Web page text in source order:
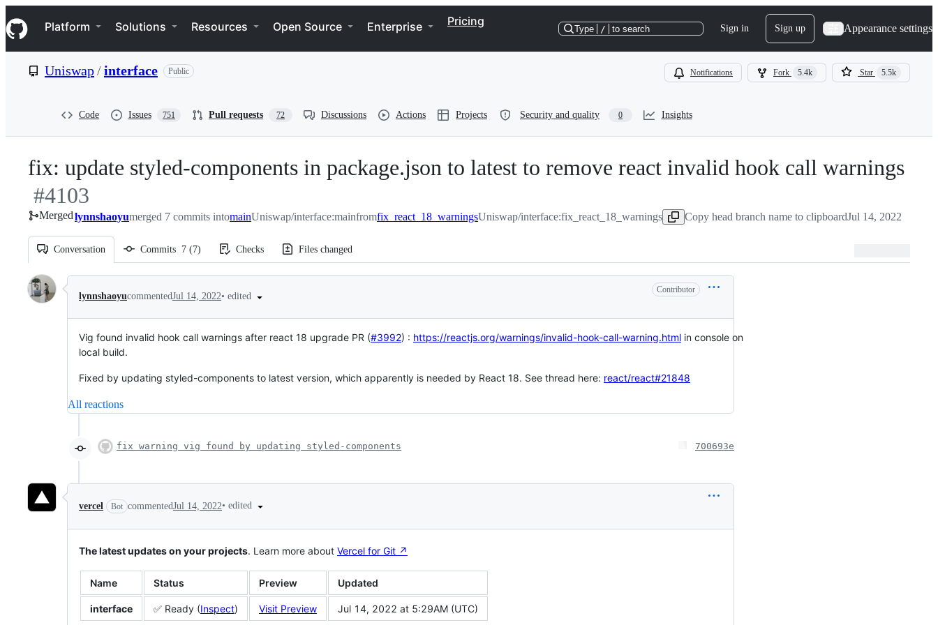
k
i
p
e
Navigation Menu
Platform Solutions Resources Open Source Enterprise Pricing
Type / to search Sign in Sign up Appearance settings
Uniswap/interface Public Notifications Fork 5.4k Star 5.5k
Code Issues 751 Pull requests 72 Discussions Actions Projects Security and quality 0 Insights
fix: update styled-components in package.json to latest to remove react invalid hook call warnings
#4103
Mergedlynnshaoyumerged 7 commits intomainUniswap/interface:mainfromfix_react_18_warningsUniswap/interface:fix_react_18_warnings Copy head branch name to clipboardJul 14, 2022
Conversation Commits 7 (7) Checks Files changed
Conversation
lynnshaoyucommentedJul 14, 2022• edited
Contributor
Vig found invalid hook call warnings after react 18 upgrade PR (#3992) : https://reactjs.org/warnings/invalid-hook-call-warning.html in console on
local build.
Fixed by updating styled-components to latest version, which apparently is needed by React 18. See thread here: react/react#21848
All reactions
fix warning vig found by updating styled-components 700693e
vercel Bot commentedJul 14, 2022• edited
The latest updates on your projects. Learn more about Vercel for Git ↗︎
Name Status Preview Updated
interface ✅ Ready (Inspect) Visit Preview Jul 14, 2022 at 5:29AM (UTC)